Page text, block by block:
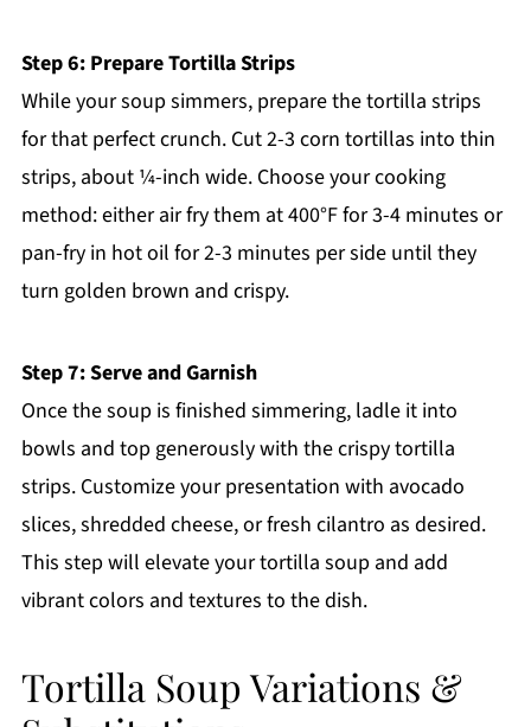
Step 6: Prepare Tortilla Strips
While your soup simmers, prepare the tortilla strips
for that perfect crunch. Cut 2-3 corn tortillas into thin
strips, about ¼-inch wide. Choose your cooking
method: either air fry them at 400°F for 3-4 minutes or
pan-fry in hot oil for 2-3 minutes per side until they
turn golden brown and crispy.
Step 7: Serve and Garnish
Once the soup is finished simmering, ladle it into
bowls and top generously with the crispy tortilla
strips. Customize your presentation with avocado
slices, shredded cheese, or fresh cilantro as desired.
This step will elevate your tortilla soup and add
vibrant colors and textures to the dish.
Tortilla Soup Variations &